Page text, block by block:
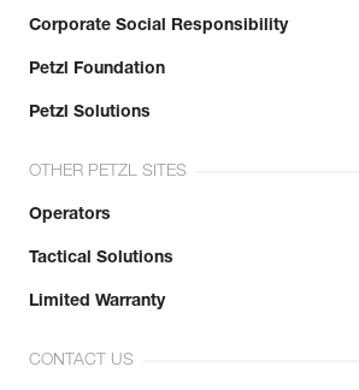
Corporate Social Responsibility
Petzl Foundation
Petzl Solutions
OTHER PETZL SITES
Operators
Tactical Solutions
Limited Warranty
CONTACT US